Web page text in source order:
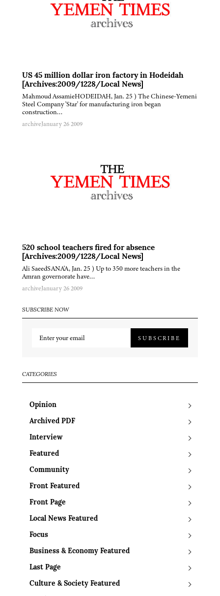
US 45 million dollar iron factory in Hodeidah
[Archives:2009/1228/Local News]
Mahmoud AssamieHODEIDAH, Jan. 25 ) The Chinese-Yemeni
Steel Company 'Star' for manufacturing iron began
construction…
archiveJanuary 26 2009
520 school teachers fired for absence
[Archives:2009/1228/Local News]
Ali SaeedSANA'A, Jan. 25 ) Up to 350 more teachers in the
Amran governorate have…
archiveJanuary 26 2009
SUBSCRIBE NOW
SUBSCRIBE
CATEGORIES
Opinion
Archived PDF
Interview
Featured
Community
Front Featured
Front Page
Local News Featured
Focus
Business & Economy Featured
Last Page
Culture & Society Featured